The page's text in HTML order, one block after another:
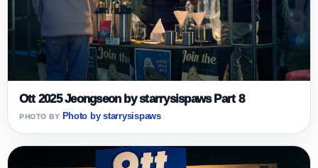
Ott 2025 Jeongseon by starrysispaws Part 8
Photo by starrysispaws